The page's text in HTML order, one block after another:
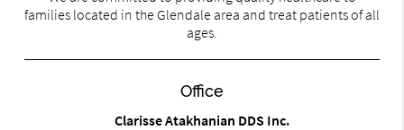
families located in the Glendale area and treat patients of all
ages.
Office
Clarisse Atakhanian DDS Inc.